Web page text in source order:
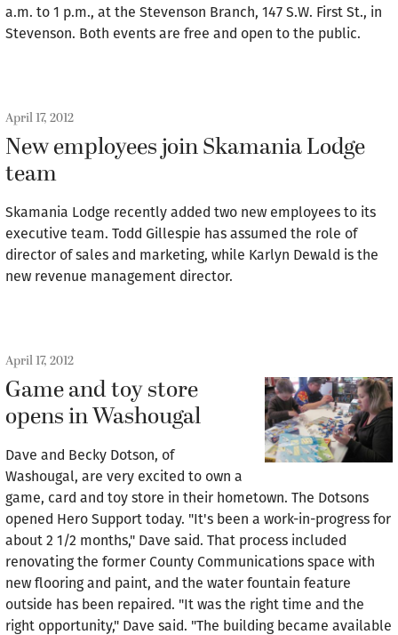
a.m. to 1 p.m., at the Stevenson Branch, 147 S.W. First St., in
Stevenson. Both events are free and open to the public.
April 17, 2012
New employees join Skamania Lodge
team
Skamania Lodge recently added two new employees to its
executive team. Todd Gillespie has assumed the role of
director of sales and marketing, while Karlyn Dewald is the
new revenue management director.
April 17, 2012
Game and toy store
opens in Washougal
Dave and Becky Dotson, of
Washougal, are very excited to own a
game, card and toy store in their hometown. The Dotsons
opened Hero Support today. "It's been a work-in-progress for
about 2 1/2 months," Dave said. That process included
renovating the former County Communications space with
new flooring and paint, and the water fountain feature
outside has been repaired. "It was the right time and the
right opportunity," Dave said. "The building became available